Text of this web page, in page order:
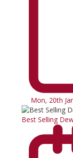
Mon, 20th
Best Selling